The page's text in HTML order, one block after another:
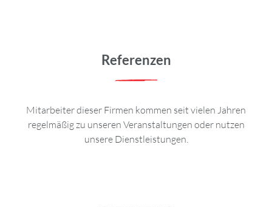
Referenzen
Mitarbeiter dieser Firmen kommen seit vielen Jahren
regelmäßig zu unseren Veranstaltungen oder nutzen
unsere Dienstleistungen.